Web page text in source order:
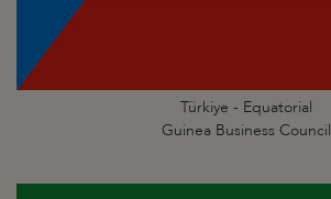
Türkiye - Equatorial
Guinea Business Council